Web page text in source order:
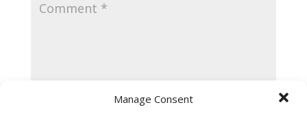
Manage Consent